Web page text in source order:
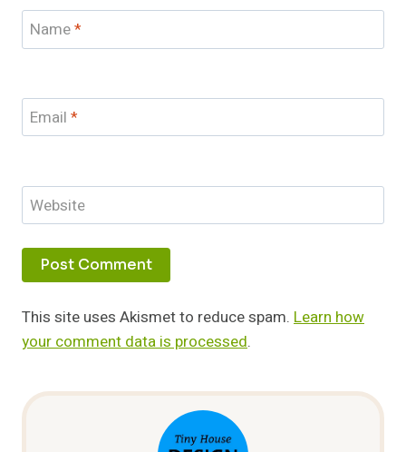
Name*
Email *
Website
This site uses Akismet to reduce spam. Learn how
your comment data is processed.